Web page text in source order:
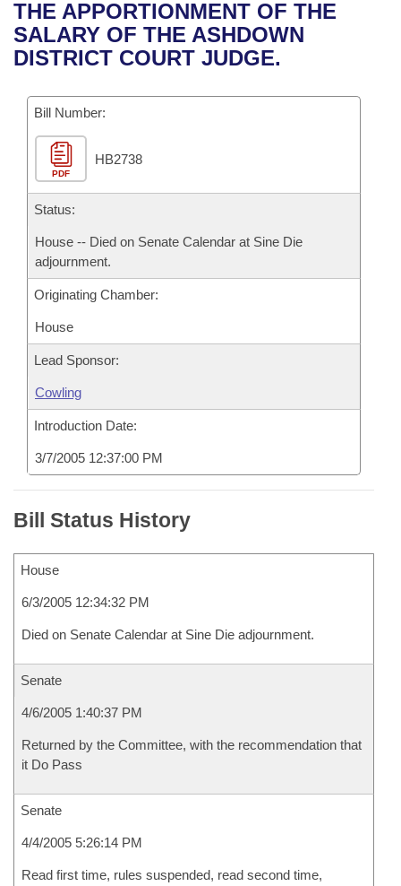
Bills in House Committees
Bills in Senate Committees
Bills in Joint Committees
Meetings Of The Whole/Business Meetings
Recent Activities
Recently Filed
Personalized Bill Tracking
Bills Returned from Committee
Bill Conflicts Report
House
Senate
House Budget
Senate Budget
Uncodified Historic Legislation
Search Center
THE APPORTIONMENT OF THE
SALARY OF THE ASHDOWN
DISTRICT COURT JUDGE.
Bill Number:
PDF
HB2738
Status:
House -- Died on Senate Calendar at Sine Die
adjournment.
Originating Chamber:
House
Lead Sponsor:
Cowling
Introduction Date:
3/7/2005 12:37:00 PM
Bill Status History
House
6/3/2005 12:34:32 PM
Died on Senate Calendar at Sine Die adjournment.
Senate
4/6/2005 1:40:37 PM
Returned by the Committee, with the recommendation that
it Do Pass
Senate
4/4/2005 5:26:14 PM
Read first time, rules suspended, read second time,